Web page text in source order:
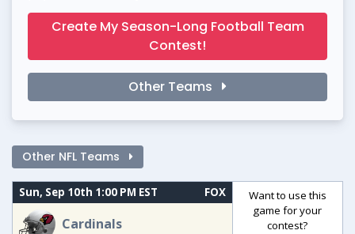
Create My Season-Long Football Team
Contest!
Other Teams
Other NFL Teams
Sun, Sep 10th 1:00 PM EST FOX
Cardinals
Want to use this
game for your
contest?